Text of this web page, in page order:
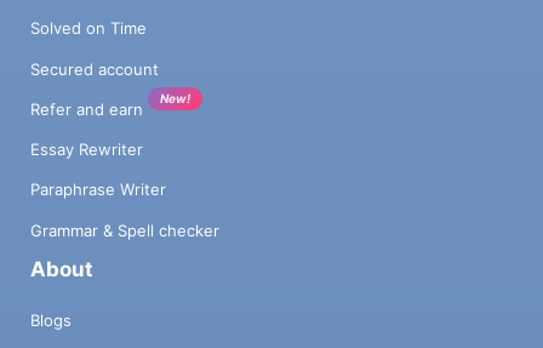
Solved on Time
Secured account
Refer and earn
New!
Essay Rewriter
Paraphrase Writer
Grammar & Spell checker
About
Blogs